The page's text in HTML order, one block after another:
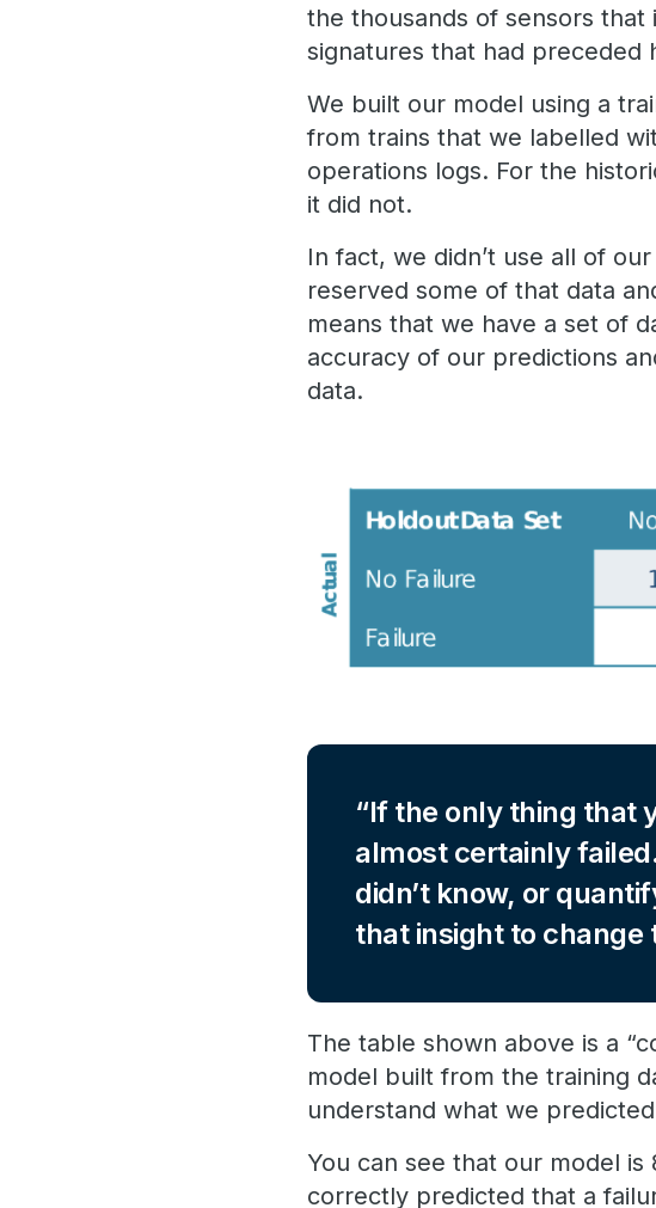
the thousands of sensors
signatures that had preceded
We built our model using a
from trains that we labelled
operations logs. For the
it did not.
In fact, we didn’t use all of
reserved some of that data
means that we have a set of
accuracy of our predictions
data.
If the only thing that
almost certainly
didn’t know, or
that insight to change
The table shown above is a
model built from the training
understand what we
You can see that our model
correctly predicted that a